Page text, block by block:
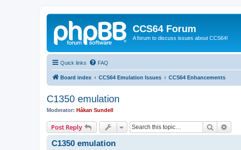
CCS64 Forum
A forum to discuss issues about CCS64!
Quick links FAQ
Board index CCS64 Emulation Issues CCS64 Enhancements
C1350 emulation
Moderator: Håkan Sundell
Post Reply Search
C1350 emulation